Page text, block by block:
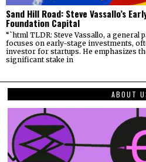
Sand Hill Road: Steve Vassallo’s
Foundation Capital
“`html TLDR: Steve Vassallo, a general
focuses on early-stage investments,
investor for startups. He emphasizes
significant stake in
ABOUT